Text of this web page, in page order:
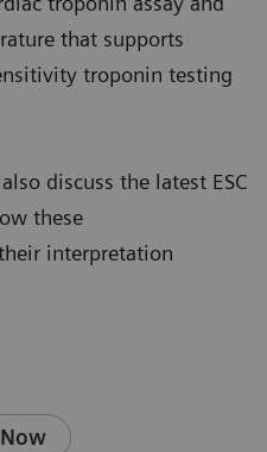
that supports
troponin testing
discuss the latest ESC
these
interpretation